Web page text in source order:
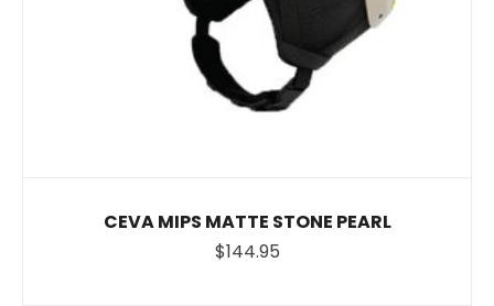
CEVA MIPS MATTE STONE PEARL
$144.95